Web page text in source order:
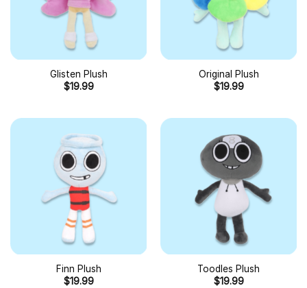
Glisten Plush
$19.99
Original Plush
$19.99
Finn Plush
$19.99
Toodles Plush
$19.99